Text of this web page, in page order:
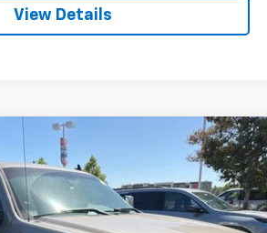
View Details
Silverado 1500
Stock:TL0831 Model:CC10543
$17,580
FINAL PRICE